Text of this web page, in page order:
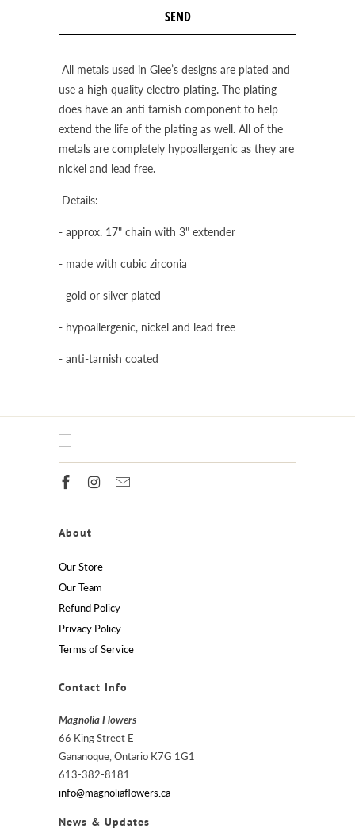
All metals used in Glee’s designs are plated and
use a high quality electro plating. The plating
does have an anti tarnish component to help
extend the life of the plating as well. All of the
metals are completely hypoallergenic as they are
nickel and lead free.
Details:
- approx. 17" chain with 3" extender
- made with cubic zirconia
- gold or silver plated
- hypoallergenic, nickel and lead free
- anti-tarnish coated
About
Our Store
Our Team
Refund Policy
Privacy Policy
Terms of Service
Contact Info
Magnolia Flowers
66 King Street E
Gananoque, Ontario K7G 1G1
613-382-8181
info@magnoliaflowers.ca
News & Updates